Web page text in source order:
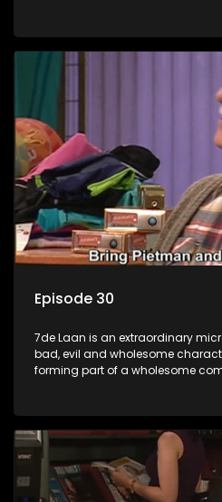
Episode 30
7de Laan is an extraordinary
bad, evil and wholesome
forming part of a wholesome